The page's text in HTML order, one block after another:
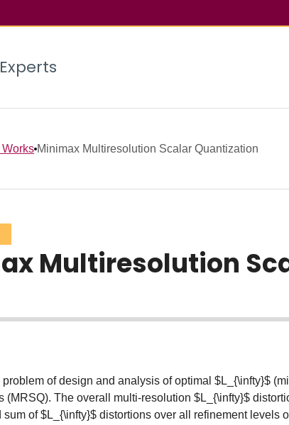
Experts
Minimax Multiresolution Scalar Quantization
Multiresolution
of design and analysis of optimal $L_{\infty}$
(MRSQ). The overall multi-resolution $L_{\infty}$
sum of $L_{\infty}$ distortions over all refinement levels